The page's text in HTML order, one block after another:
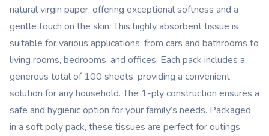
natural virgin paper, offering exceptional softness and a
gentle touch on the skin. This highly absorbent tissue is
suitable for various applications, from cars and bathrooms to
living rooms, bedrooms, and offices. Each pack includes a
generous total of 100 sheets, providing a convenient
solution for any household. The 1-ply construction ensures a
safe and hygienic option for your family’s needs. Packaged
in a soft poly pack, these tissues are perfect for outings